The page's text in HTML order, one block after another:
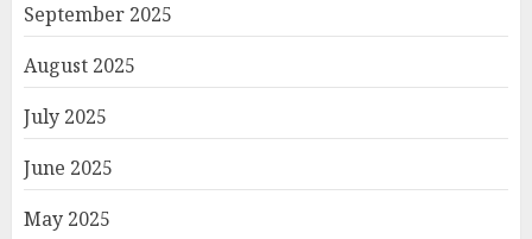
September 2025
August 2025
July 2025
June 2025
May 2025